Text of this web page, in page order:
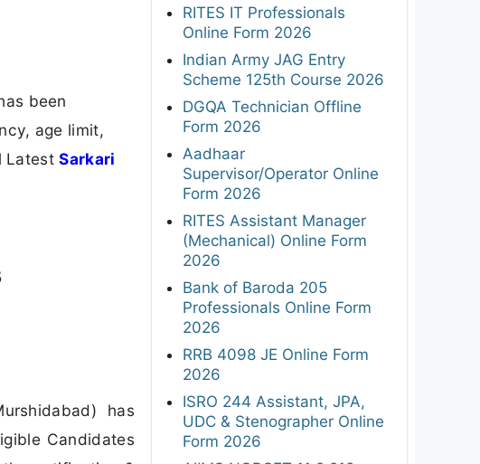
been
age limit,
LatestSarkari
has
Candidates
RITES IT Professionals
Online Form 2026
Indian Army JAG Entry
Scheme 125th Course 2026
DGQA Technician Offline
Form 2026
Aadhaar
Supervisor/Operator Online
Form 2026
RITES Assistant Manager
(Mechanical) Online Form
2026
Bank of Baroda 205
Professionals Online Form
2026
RRB 4098 JE Online Form
2026
ISRO 244 Assistant, JPA,
UDC & Stenographer Online
Form 2026